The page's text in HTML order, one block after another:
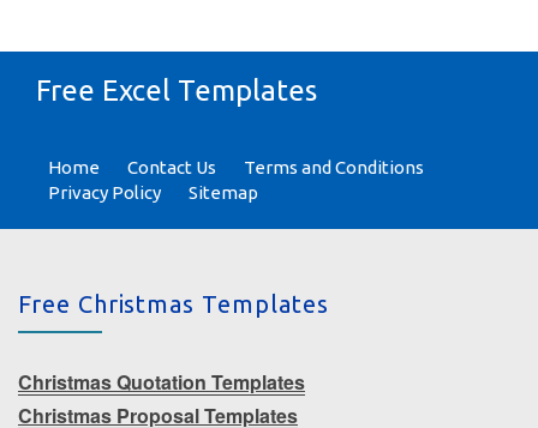
Free Excel Templates
Home Contact Us
Terms and Conditions
Privacy Policy
Sitemap
Free Christmas Templates
Christmas Quotation Templates
Christmas Proposal Templates